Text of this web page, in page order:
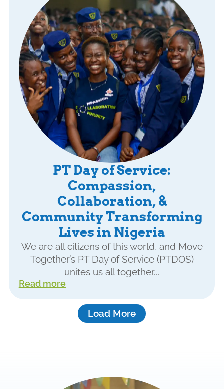
PT Day of Service:
Compassion,
Collaboration, &
Community Transforming
Lives in Nigeria
We are all citizens of this world, and Move
Together’s PT Day of Service (PTDOS)
unites us all together...
Read more
Load More